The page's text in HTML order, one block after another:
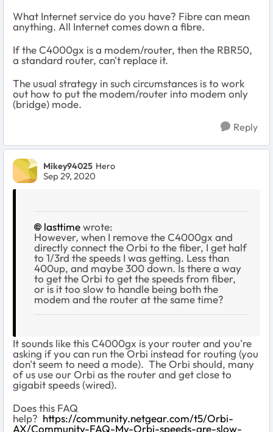
What Internet service do you have? Fibre can mean
anything. All Internet comes down a fibre.
If the C4000gx is a modem/router, then the RBR50,
a standard router, can't replace it.
The usual strategy in such circumstances is to work
out how to put the modem/router into modem only
(bridge) mode.
Reply
Mikey94025 Hero
Sep 29, 2020
lasttimewrote:
However, when I remove the C4000gx and
directly connect the Orbi to the fiber, I get half
to 1/3rd the speeds I was getting. Less than
400up, and maybe 300 down. Is there a way
to get the Orbi to get the speeds from fiber,
or is it too slow to handle being both the
modem and the router at the same time?
It sounds like this C4000gx is your router and you're
asking if you can run the Orbi instead for routing (you
don't seem to need a mode). The Orbi should, many
of us use our Orbi as the router and get close to
gigabit speeds (wired).
Does this FAQ
help? https://community.netgear.com/t5/Orbi-
AX/Community-FAQ-My-Orbi-speeds-are-slow-